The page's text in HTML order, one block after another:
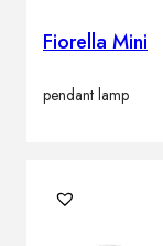
Fiorella Mini
pendant lamp